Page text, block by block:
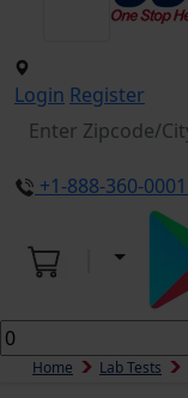
Login Register
+1-888-360-0001
Home Lab Tests